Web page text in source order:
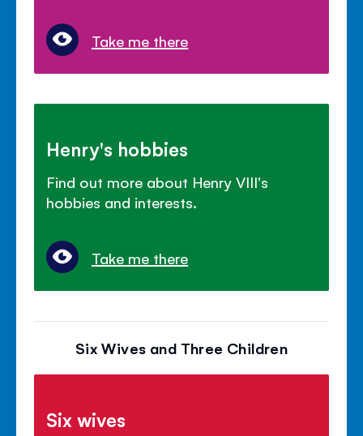
Take me there
Henry's hobbies
Find out more about Henry VIII's
hobbies and interests.
Take me there
Six Wives and Three Children
Six wives